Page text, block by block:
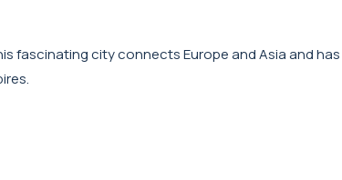
fascinating city connects Europe and Asia and